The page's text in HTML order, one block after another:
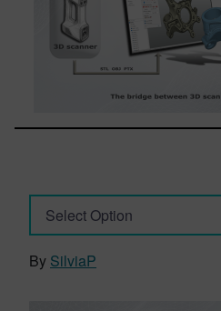
Select Option
By SilviaP